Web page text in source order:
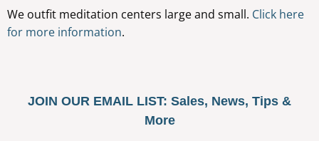
may
be
product
We outfit meditation centers large and small. Click here
for more information.
JOIN OUR EMAIL LIST: Sales, News, Tips &
More